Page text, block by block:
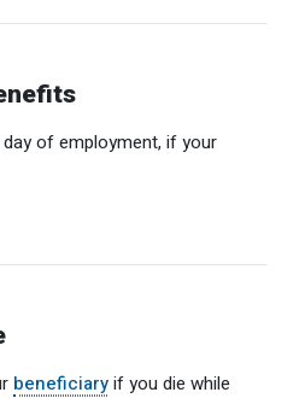
MEMBERS
of employment, if your
beneficiaryif you die while